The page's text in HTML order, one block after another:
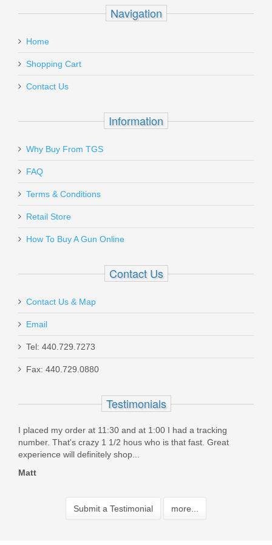
Navigation
Home
Shopping Cart
Contact Us
Information
Why Buy From TGS
FAQ
Terms & Conditions
Retail Store
How To Buy A Gun Online
Contact Us
Contact Us & Map
Email
Tel: 440.729.7273
Fax: 440.729.0880
Testimonials
I placed my order at 11:30 and at 1:00 I had a tracking
number. That's crazy 1 1/2 hous who is that fast. Great
experience will definitely shop...
Matt
Submit a Testimonial more...